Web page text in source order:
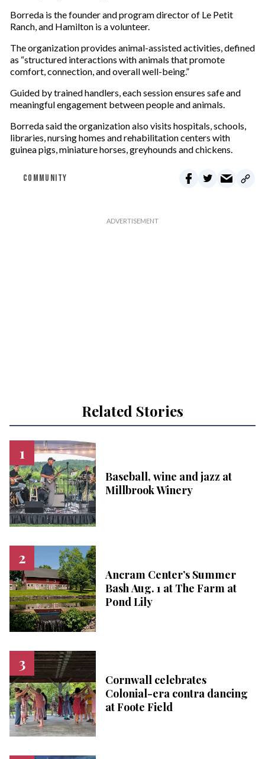
Borreda is the founder and program director of Le Petit
Ranch, and Hamilton is a volunteer.
The organization provides animal-assisted activities, defined
as “structured interactions with animals that promote
comfort, connection, and overall well-being.”
Guided by trained handlers, each session ensures safe and
meaningful engagement between people and animals.
Borreda said the organization also visits hospitals, schools,
libraries, nursing homes and rehabilitation centers with
guinea pigs, miniature horses, greyhounds and chickens.
COMMUNITY
Related Stories
Baseball, wine and jazz at
Millbrook Winery
Ancram Center’s Summer
Bash Aug. 1 at The Farm at
Pond Lily
Cornwall celebrates
Colonial-era contra dancing
at Foote Field